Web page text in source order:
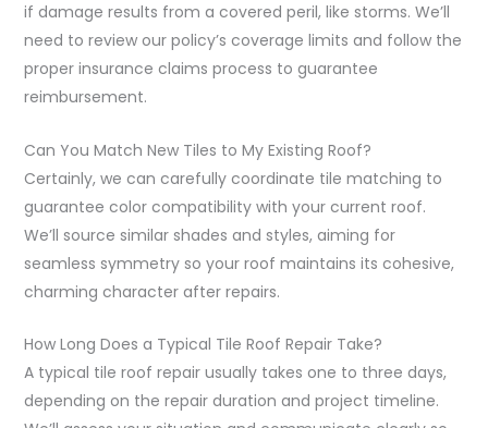
if damage results from a covered peril, like storms. We’ll
need to review our policy’s coverage limits and follow the
proper insurance claims process to guarantee
reimbursement.
Can You Match New Tiles to My Existing Roof?
Certainly, we can carefully coordinate tile matching to
guarantee color compatibility with your current roof.
We’ll source similar shades and styles, aiming for
seamless symmetry so your roof maintains its cohesive,
charming character after repairs.
How Long Does a Typical Tile Roof Repair Take?
A typical tile roof repair usually takes one to three days,
depending on the repair duration and project timeline.